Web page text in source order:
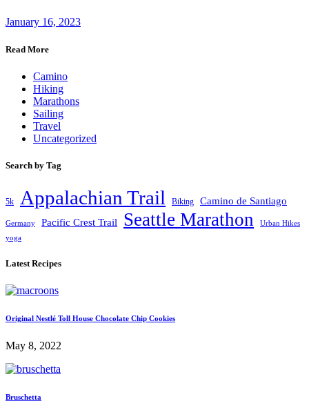
January 16, 2023
Read More
Camino
Hiking
Marathons
Sailing
Travel
Uncategorized
Search by Tag
5k Appalachian Trail Biking Camino de Santiago
Germany Pacific Crest Trail Seattle Marathon
Urban Hikes
yoga
Latest Recipes
Original Nestlé Toll House Chocolate Chip Cookies
May 8, 2022
Bruschetta